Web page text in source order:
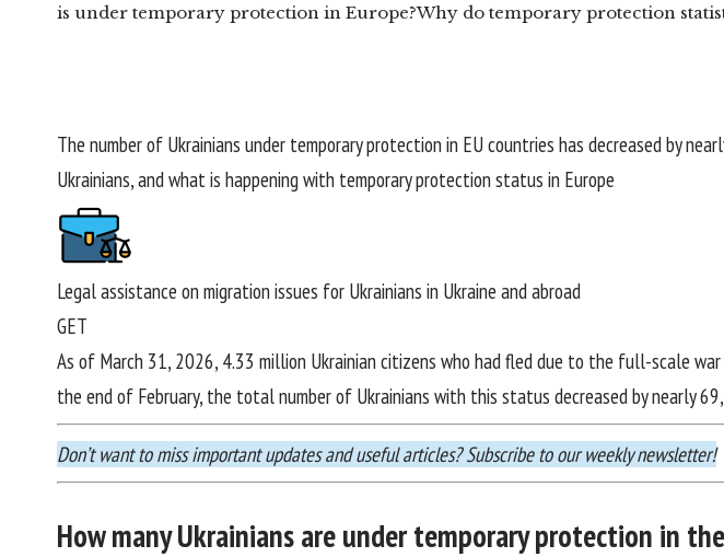
is under temporary protection in Europe?Why do temporary protection
The number of Ukrainians under temporary protection in EU countries has decreased by
Ukrainians, and what is happening with temporary protection status in Europe
Legal assistance on migration issues for Ukrainians in Ukraine and abroad
GET
As of March 31, 2026, 4.33 million Ukrainian citizens who had fled due to the full-scale
the end of February, the total number of Ukrainians with this status decreased by nearly
Don’t want to miss important updates and useful articles?Subscribeto our weekly newsletter!
How many Ukrainians are under temporary protection in